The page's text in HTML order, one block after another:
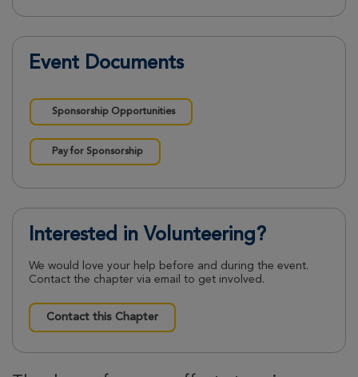
Event Documents
Sponsorship Opportunities
Pay for Sponsorship
Interested in Volunteering?
We would love your help before and during the event.
Contact the chapter via email to get involved.
Contact this Chapter